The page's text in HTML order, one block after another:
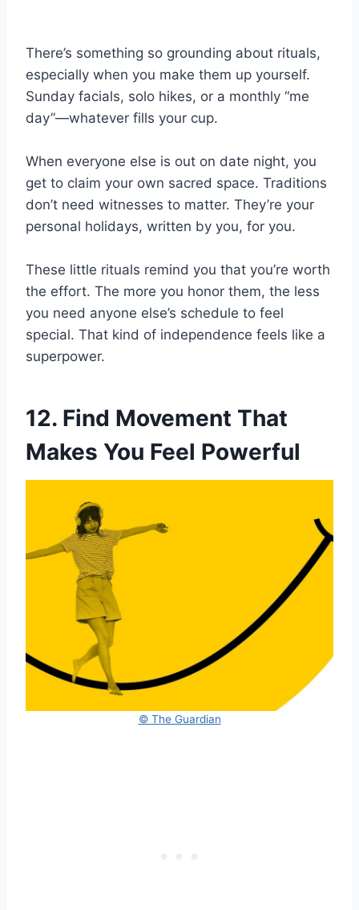
There’s something so grounding about rituals,
especially when you make them up yourself.
Sunday facials, solo hikes, or a monthly “me
day”—whatever fills your cup.
When everyone else is out on date night, you
get to claim your own sacred space. Traditions
don’t need witnesses to matter. They’re your
personal holidays, written by you, for you.
These little rituals remind you that you’re worth
the effort. The more you honor them, the less
you need anyone else’s schedule to feel
special. That kind of independence feels like a
superpower.
12. Find Movement That
Makes You Feel Powerful
© The Guardian